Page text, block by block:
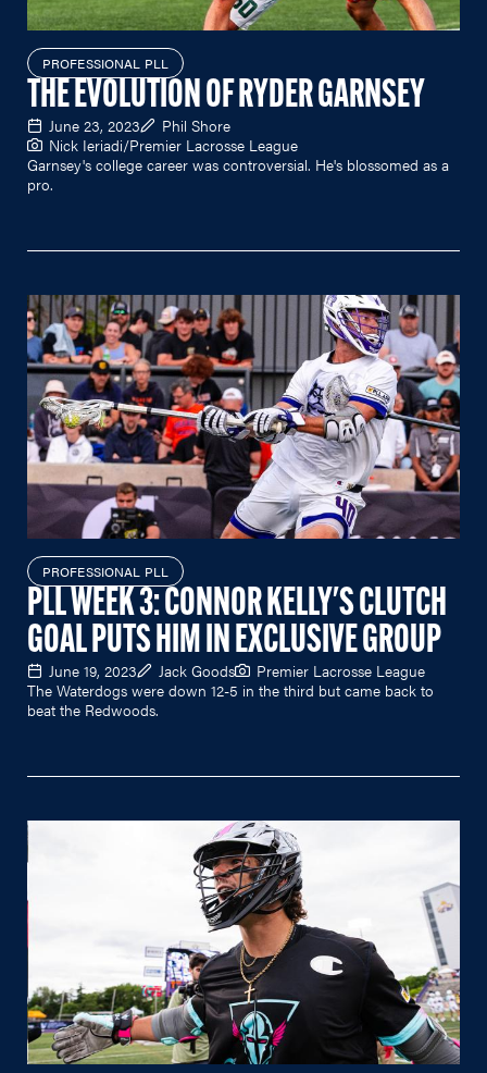
PROFESSIONAL PLL
THE EVOLUTION OF RYDER GARNSEY
June 23, 2023
Phil Shore
Nick Ieriadi/Premier Lacrosse League
Garnsey's college career was controversial. He's blossomed as a
pro.
PROFESSIONAL PLL
PLL WEEK 3: CONNOR KELLY'S CLUTCH
GOAL PUTS HIM IN EXCLUSIVE GROUP
June 19, 2023 Jack Goods
Premier Lacrosse League
The Waterdogs were down 12-5 in the third but came back to
beat the Redwoods.